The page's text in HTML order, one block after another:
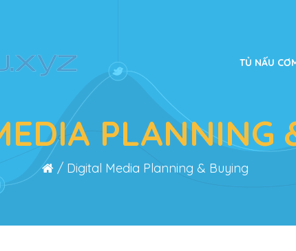
TỦ NẤU
PLANNING
/ Digital Media Planning & Buying